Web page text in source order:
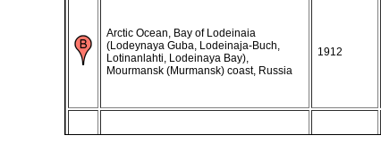
Arctic Ocean, Bay of Lodeinaia
(Lodeynaya Guba, Lodeinaja-Buch,
Lotinanlahti, Lodeinaya Bay),
Mourmansk (Murmansk) coast, Russia
1912